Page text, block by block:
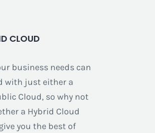
CLOUD
business needs can
with just either a
Cloud, so why not
a Hybrid Cloud
you the best of